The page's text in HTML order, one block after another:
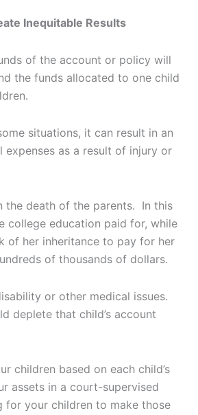
Inequitable Results
of the account or policy will
the funds allocated to one child
situations, it can result in an
as a result of injury or
the death of the parents. In this
college education paid for, while
of her inheritance to pay for her
of thousands of dollars.
or other medical issues.
deplete that child’s account
children based on each child’s
assets in a court-supervised
for your children to make those